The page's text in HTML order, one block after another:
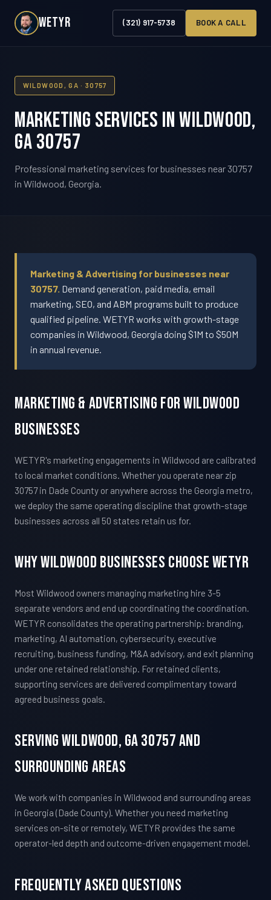
WETYR (321) 917-5738 BOOK A CALL
WILDWOOD, GA · 30757
Marketing Services in Wildwood,
GA 30757
Professional marketing services for businesses near 30757
in Wildwood, Georgia.
Marketing & Advertising for businesses near
30757. Demand generation, paid media, email
marketing, SEO, and ABM programs built to produce
qualified pipeline. WETYR works with growth-stage
companies in Wildwood, Georgia doing $1M to $50M
in annual revenue.
Marketing & Advertising For Wildwood
Businesses
WETYR's marketing engagements in Wildwood are calibrated
to local market conditions. Whether you operate near zip
30757 in Dade County or anywhere across the Georgia metro,
we deploy the same operating discipline that growth-stage
businesses across all 50 states retain us for.
Why Wildwood Businesses Choose WETYR
Most Wildwood owners managing marketing hire 3-5
separate vendors and end up coordinating the coordination.
WETYR consolidates the operating partnership: branding,
marketing, AI automation, cybersecurity, executive
recruiting, business funding, M&A advisory, and exit planning
under one retained relationship. For retained clients,
supporting services are delivered complimentary toward
agreed business goals.
Serving Wildwood, GA 30757 And
Surrounding Areas
We work with companies in Wildwood and surrounding areas
in Georgia (Dade County). Whether you need marketing
services on-site or remotely, WETYR provides the same
operator-led depth and outcome-driven engagement model.
Frequently Asked Questions